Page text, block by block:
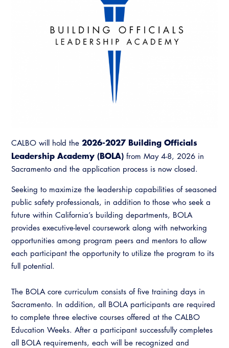
News & Updates
Contact Us
National Code Development
State Code
Training Institute
Legislative Bill Report
Legislative Presentations
Legislative Outreach Alerts
Capitol Corner Update
Guide to Changes in State Law
Legislative Process
CALBO Exhibitor Program
CALBO Partner Program
Professional Development
Annual Business Meeting
CALBO Education Weeks
CALBO On Demand
Permit Technician Academy
Career Resource Hub
Resources
A to Z Topics of Interest
CALBO Online Portal
CALBO Discussion Forum
CALBO Publications
Committee Resources and Postings
Emergency Preparedness, Response,
Recovery
CALBO will hold the 2026-2027 Building Officials
Leadership Academy (BOLA) from May 4-8, 2026 in
Sacramento and the application process is now closed.
Seeking to maximize the leadership capabilities of seasoned
public safety professionals, in addition to those who seek a
future within California’s building departments, BOLA
provides executive-level coursework along with networking
opportunities among program peers and mentors to allow
each participant the opportunity to utilize the program to its
full potential.
The BOLA core curriculum consists of five training days in
Sacramento. In addition, all BOLA participants are required
to complete three elective courses offered at the CALBO
Education Weeks. After a participant successfully completes
all BOLA requirements, each will be recognized and